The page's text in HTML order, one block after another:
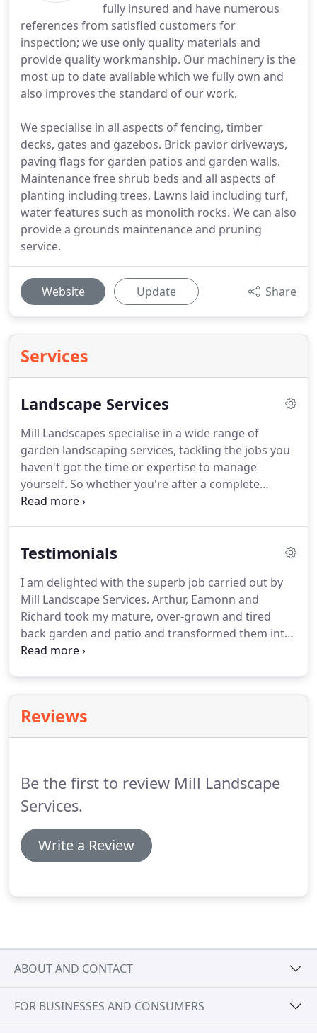
fully insured and have numerous
references from satisfied customers for
inspection; we use only quality materials and
provide quality workmanship. Our machinery is the
most up to date available which we fully own and
also improves the standard of our work.
We specialise in all aspects of fencing, timber
decks, gates and gazebos. Brick pavior driveways,
paving flags for garden patios and garden walls.
Maintenance free shrub beds and all aspects of
planting including trees, Lawns laid including turf,
water features such as monolith rocks. We can also
provide a grounds maintenance and pruning
service.
Website Update Share
Services
Landscape Services
Mill Landscapes specialise in a wide range of
garden landscaping services, tackling the jobs you
haven't got the time or expertise to manage
yourself. So whether you're after a complete
garden transformation, a new drive or seasonal
might be easier than you think.
certified Landscape Architect if required.
Testimonials
I am delighted with the superb job carried out by
Mill Landscape Services. Arthur, Eamonn and
Richard took my mature, over-grown and tired
back garden and patio and transformed them into
a fantastic modern outdoor space.
in both gardening and paving, to get sound advice
and guidance, leading to the overall high quality
Reviews
Be the first to review Mill Landscape
Services.
Write a Review
ABOUT AND CONTACT
FOR BUSINESSES AND CONSUMERS